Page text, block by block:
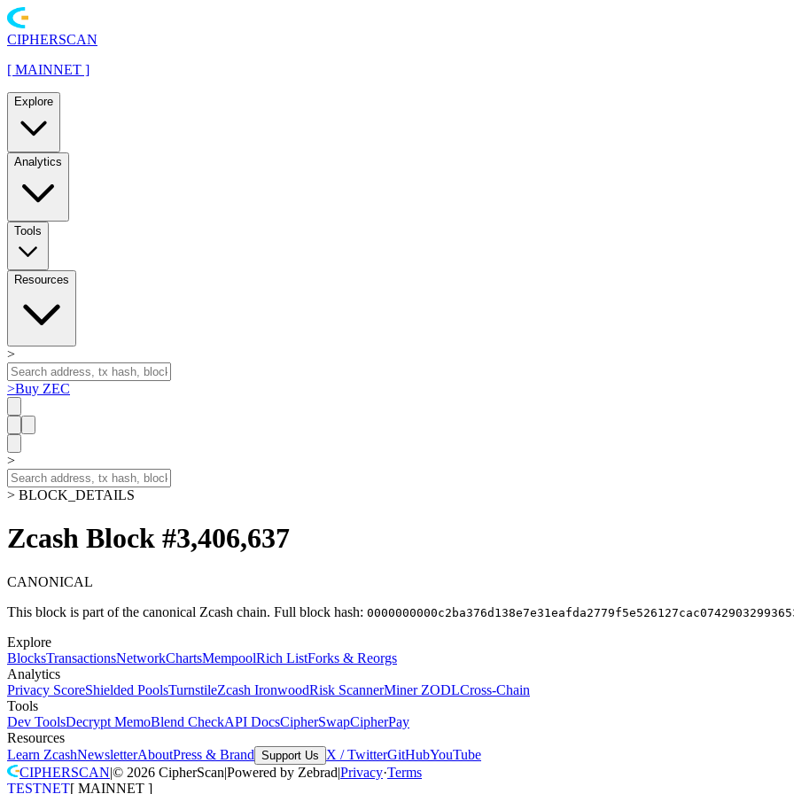
CIPHERSCAN
[ MAINNET ]
Explore
Analytics
Tools
Resources
>
>Buy ZEC
>
> BLOCK_DETAILS
Zcash Block #3,406,637
CANONICAL
This block is part of the canonical Zcash chain. Full block hash:
Explore
BlocksTransactionsNetworkChartsMempoolRich ListForks & Reorgs
Analytics
Privacy ScoreShielded PoolsTurnstileZcash IronwoodRisk ScannerMiner ZODLCross-Chain
Tools
Dev ToolsDecrypt MemoBlend CheckAPI DocsCipherSwapCipherPay
Resources
Learn ZcashNewsletterAboutPress & Brand Support Us X / TwitterGitHubYouTube
CIPHERSCAN|© 2026 CipherScan|Powered by Zebrad|Privacy·Terms
TESTNET[ MAINNET ]